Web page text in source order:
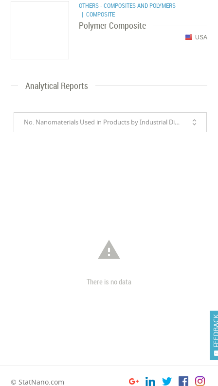
OTHERS - COMPOSITES AND POLYMERS
| COMPOSITE
Polymer Composite
USA
Analytical Reports
No. Nanomaterials Used in Products by Industrial Divisions

There is no data
© StatNano.com